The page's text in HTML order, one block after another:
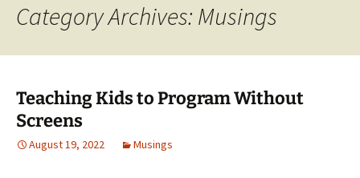
Category Archives: Musings
Teaching Kids to Program Without
Screens
August 19, 2022 Musings